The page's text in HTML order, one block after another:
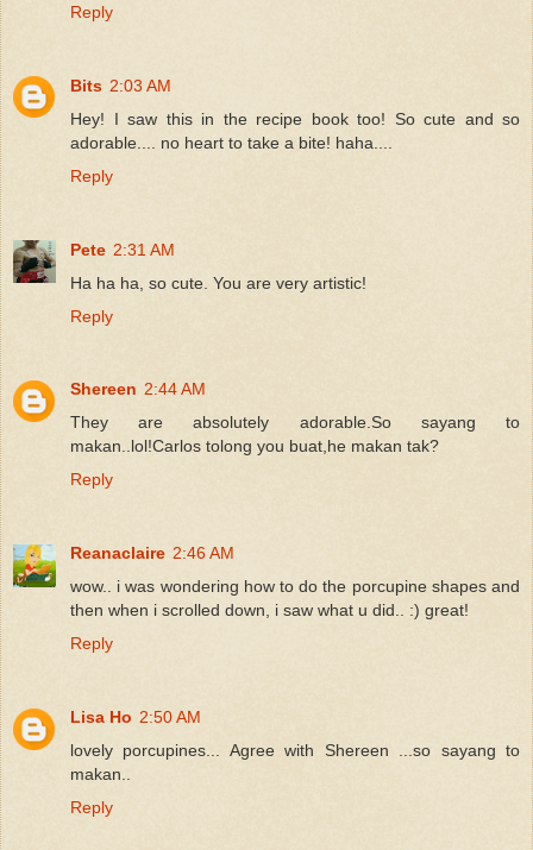
Reply
Bits 2:03 AM
Hey! I saw this in the recipe book too! So cute and so
adorable.... no heart to take a bite! haha....
Reply
Pete 2:31 AM
Ha ha ha, so cute. You are very artistic!
Reply
Shereen 2:44 AM
They are absolutely adorable.So sayang to
makan..lol!Carlos tolong you buat,he makan tak?
Reply
Reanaclaire 2:46 AM
wow.. i was wondering how to do the porcupine shapes and
then when i scrolled down, i saw what u did.. :) great!
Reply
Lisa Ho 2:50 AM
lovely porcupines... Agree with Shereen ...so sayang to
makan..
Reply